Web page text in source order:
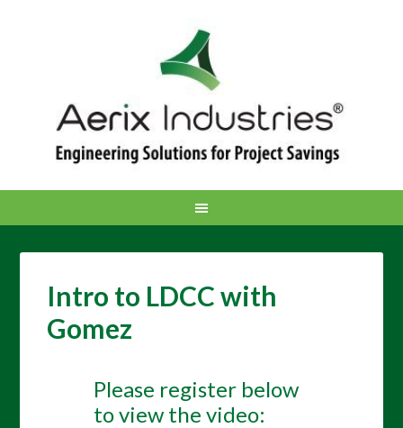
Intro to LDCC with
Gomez
Please register below
to view the video: